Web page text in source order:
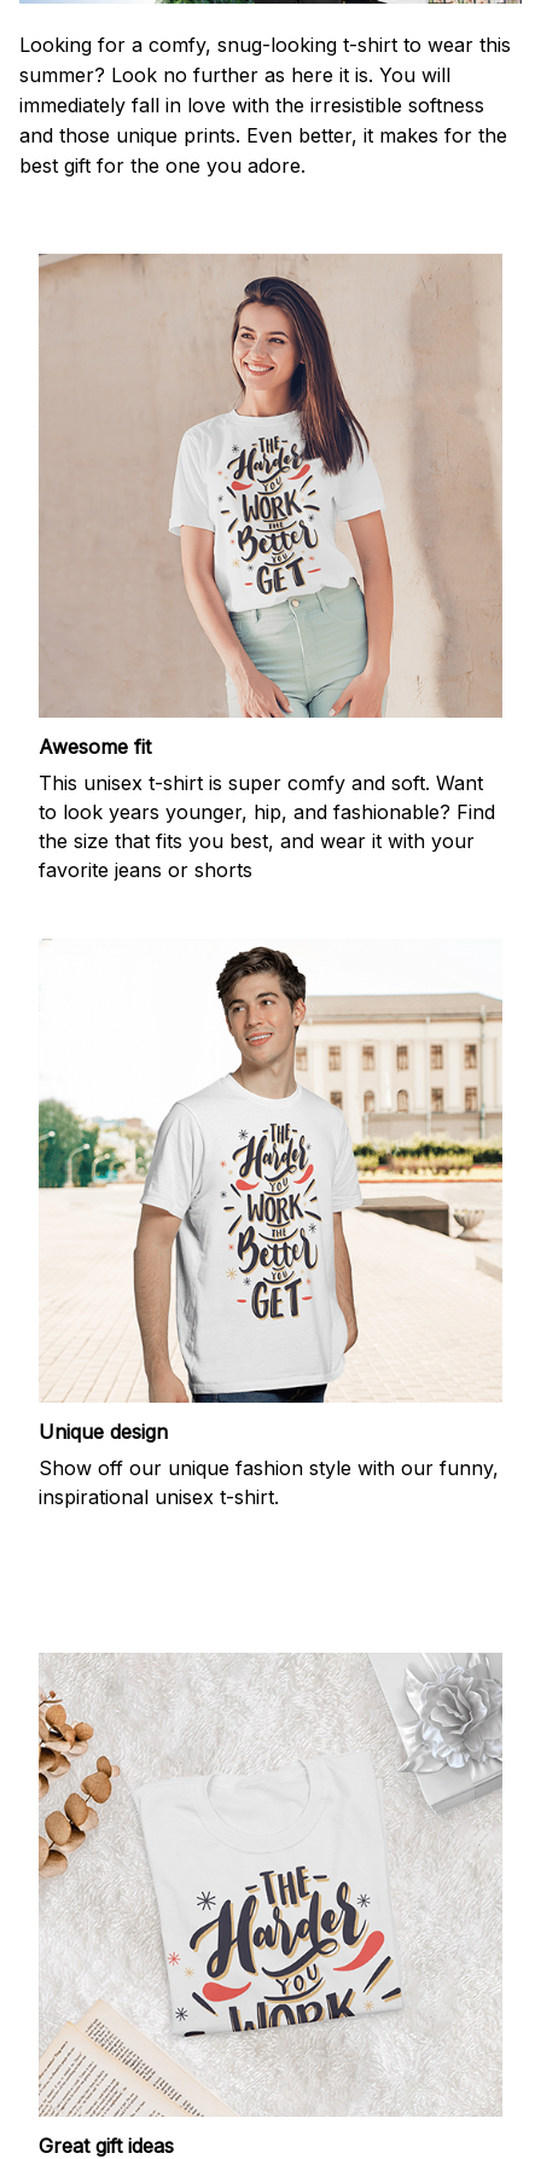
Looking for a comfy, snug-looking t-shirt to wear this
summer? Look no further as here it is. You will
immediately fall in love with the irresistible softness
and those unique prints. Even better, it makes for the
best gift for the one you adore.
Awesome fit
This unisex t-shirt is super comfy and soft. Want
to look years younger, hip, and fashionable? Find
the size that fits you best, and wear it with your
favorite jeans or shorts
Unique design
Show off our unique fashion style with our funny,
inspirational unisex t-shirt.
Great gift ideas